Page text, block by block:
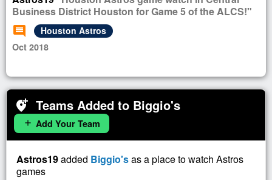
Business District Houston for Game 5 of the ALCS!"
comment
Houston Astros
Oct 2018
add_location_alt Teams Added to Biggio's
add Add Your Team
Astros19added Biggio'sas a place to watch Astros
games